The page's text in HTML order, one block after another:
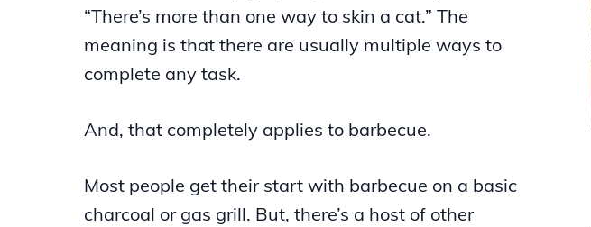
“There’s more than one way to skin a cat.” The
meaning is that there are usually multiple ways to
complete any task.
And, that completely applies to barbecue.
Most people get their start with barbecue on a basic
charcoal or gas grill. But, there’s a host of other